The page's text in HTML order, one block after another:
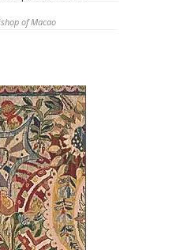
of Macao